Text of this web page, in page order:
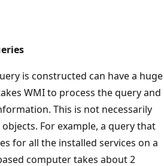
is constructed can have a huge
WMI to process the query and
This is not necessarily
For example, a query that
for all the installed services on a
computer takes about 2